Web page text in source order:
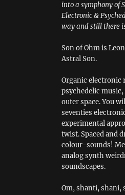
into a symphony of
Electronic &
way and still there
Son of Ohm is
Astral Son.
Organic
psychedelic
outer space. You
seventies
experimental
twist. Spaced and
colour-sounds!
analog synth
soundscapes.
Om, shanti, shani,